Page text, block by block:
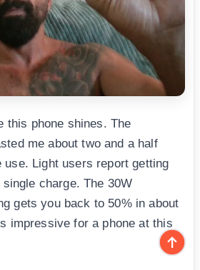
this phone shines. The
me about two and a half
use. Light users report getting
charge. The 30W
gets you back to 50% in about
impressive for a phone at this